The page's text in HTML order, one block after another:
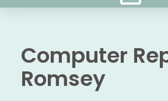
Computer
Romsey